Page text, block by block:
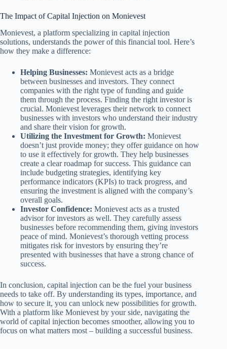
The Impact of Capital Injection on Monievest
Monievest, a platform specializing in capital injection
solutions, understands the power of this financial tool. Here’s
how they make a difference:
Helping Businesses: Monievest acts as a bridge
between businesses and investors. They connect
companies with the right type of funding and guide
them through the process. Finding the right investor is
crucial. Monievest leverages their network to connect
businesses with investors who understand their industry
and share their vision for growth.
Utilizing the Investment for Growth: Monievest
doesn’t just provide money; they offer guidance on how
to use it effectively for growth. They help businesses
create a clear roadmap for success. This guidance can
include budgeting strategies, identifying key
performance indicators (KPIs) to track progress, and
ensuring the investment is aligned with the company’s
overall goals.
Investor Confidence: Monievest acts as a trusted
advisor for investors as well. They carefully assess
businesses before recommending them, giving investors
peace of mind. Monievest’s thorough vetting process
mitigates risk for investors by ensuring they’re
presented with businesses that have a strong chance of
success.
In conclusion, capital injection can be the fuel your business
needs to take off. By understanding its types, importance, and
how to secure it, you can unlock new possibilities for growth.
With a platform like Monievest by your side, navigating the
world of capital injection becomes smoother, allowing you to
focus on what matters most – building a successful business.